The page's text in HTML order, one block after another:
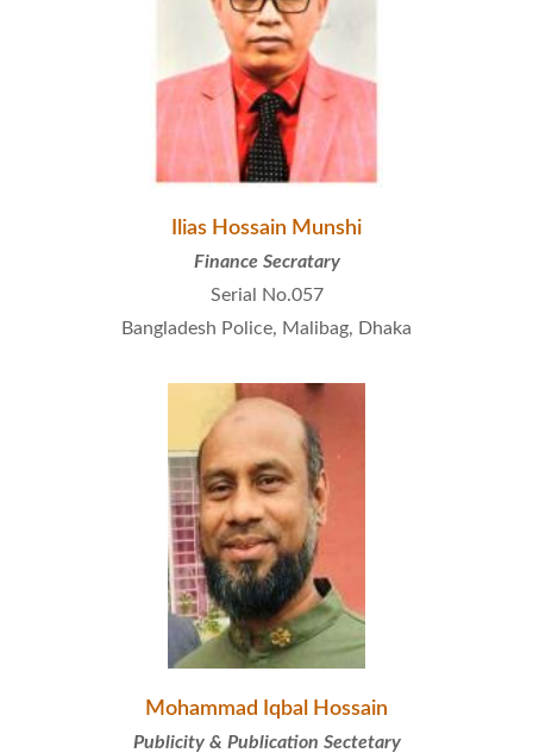
Ilias Hossain Munshi
Finance Secratary
Serial No.057
Bangladesh Police, Malibag, Dhaka
Mohammad Iqbal Hossain
Publicity & Publication Sectetary